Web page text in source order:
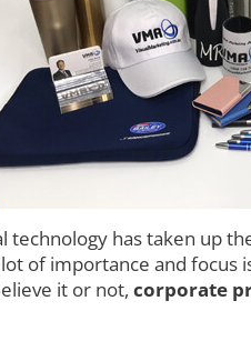
technology has taken up
of importance and
it or not, corporate